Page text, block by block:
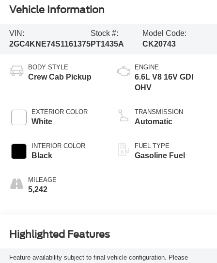
Vehicle Information
VIN:
2GC4KNE74S1161375
Stock #:
PT1435A
Model Code:
CK20743
BODY STYLE
Crew Cab Pickup
EXTERIOR COLOR
White
INTERIOR COLOR
Black
MILEAGE
5,242
ENGINE
6.6L V8 16V GDI
OHV
TRANSMISSION
Automatic
FUEL TYPE
Gasoline Fuel
Highlighted Features
Feature availability subject to final vehicle configuration. Please